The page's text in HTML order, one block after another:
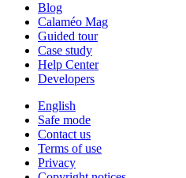
Blog
Calaméo Mag
Guided tour
Case study
Help Center
Developers
English
Safe mode
Contact us
Terms of use
Privacy